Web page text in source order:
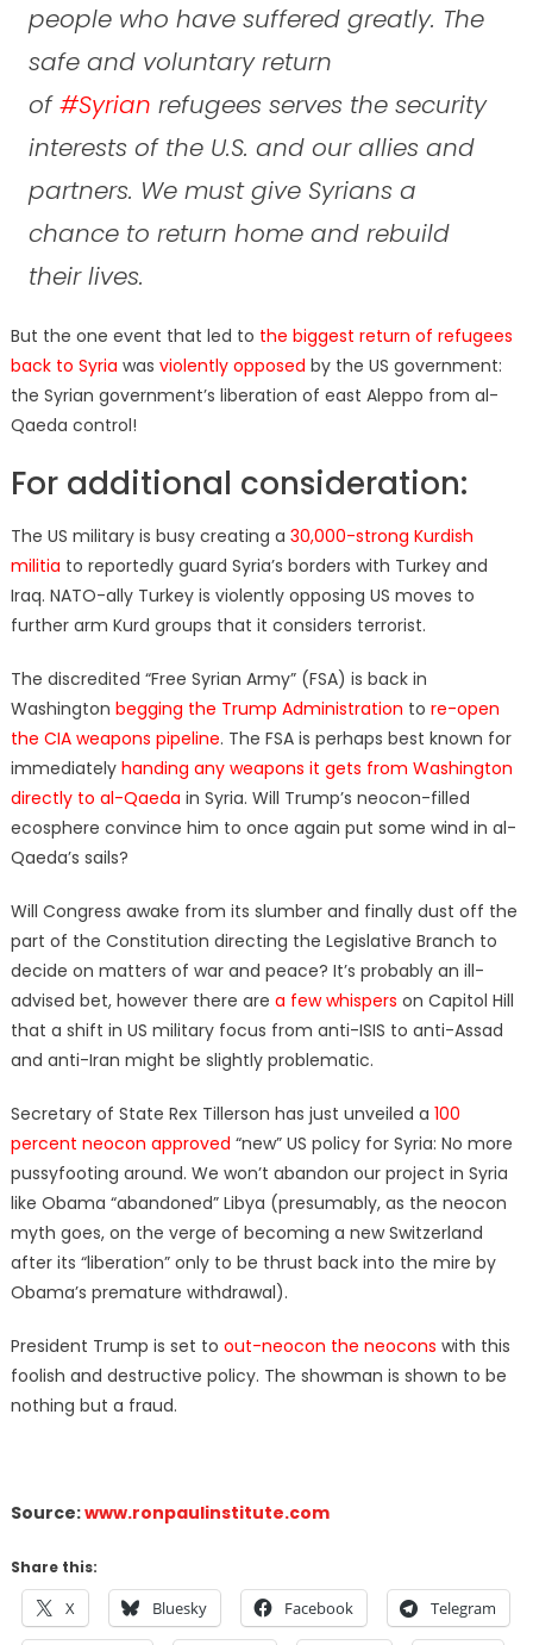
people who have suffered greatly. The
safe and voluntary return
of#Syrian refugees serves the security
interests of the U.S. and our allies and
partners. We must give Syrians a
chance to return home and rebuild
their lives.
But the one event that led to the biggest return of refugees
back to Syria was violently opposed by the US government:
the Syrian government’s liberation of east Aleppo from al-
Qaeda control!
For additional consideration:
The US military is busy creating a 30,000-strong Kurdish
militia to reportedly guard Syria’s borders with Turkey and
Iraq. NATO-ally Turkey is violently opposing US moves to
further arm Kurd groups that it considers terrorist.
The discredited “Free Syrian Army” (FSA) is back in
Washington begging the Trump Administration to re-open
the CIA weapons pipeline. The FSA is perhaps best known for
immediately handing any weapons it gets from Washington
directly to al-Qaeda in Syria. Will Trump’s neocon-filled
ecosphere convince him to once again put some wind in al-
Qaeda’s sails?
Will Congress awake from its slumber and finally dust off the
part of the Constitution directing the Legislative Branch to
decide on matters of war and peace? It’s probably an ill-
advised bet, however there are a few whispers on Capitol Hill
that a shift in US military focus from anti-ISIS to anti-Assad
and anti-Iran might be slightly problematic.
Secretary of State Rex Tillerson has just unveiled a 100
percent neocon approved “new” US policy for Syria: No more
pussyfooting around. We won’t abandon our project in Syria
like Obama “abandoned” Libya (presumably, as the neocon
myth goes, on the verge of becoming a new Switzerland
after its “liberation” only to be thrust back into the mire by
Obama’s premature withdrawal).
President Trump is set to out-neocon the neocons with this
foolish and destructive policy. The showman is shown to be
nothing but a fraud.
Source:www.ronpaulinstitute.com
Share this:
X Bluesky Facebook Telegram